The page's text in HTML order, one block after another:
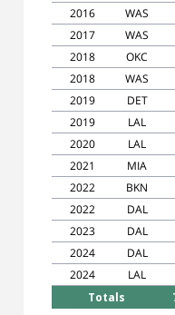
2016
WAS
2017
WAS
2018
OKC
2018
WAS
2019
DET
2019
LAL
2020
LAL
2021
MIA
2022
BKN
2022
DAL
2023
DAL
2024
DAL
2024
LAL
Totals